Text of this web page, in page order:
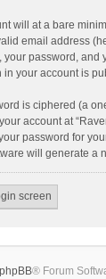
will at a bare
email address
your password, and
in your account is
is ciphered (a
account at
password for
will generate a
screen
phpBB® Forum